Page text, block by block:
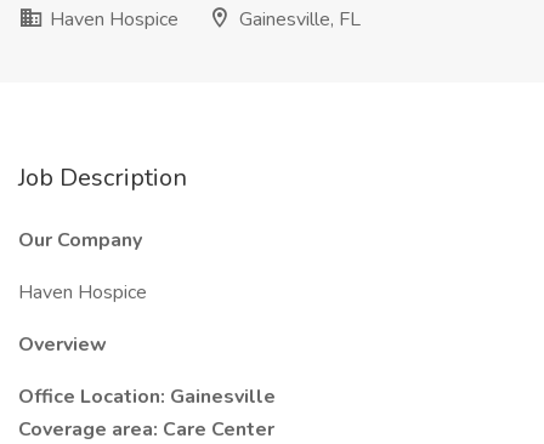
Haven Hospice
Gainesville, FL
Job Description
Our Company
Haven Hospice
Overview
Office Location: Gainesville
Coverage area: Care Center